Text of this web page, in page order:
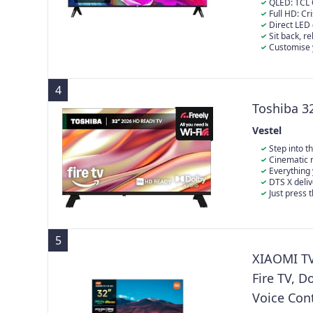
QLED:
integrate
multiple
Enhanced
Full HD:
Direct
provides a
Sit back,
Video,
watchlist
4
Toshiba
Vestel
Step into
Cinematic
experience
DTS X
in your
Just press
5
XIAOMI
Fire TV,
Voice